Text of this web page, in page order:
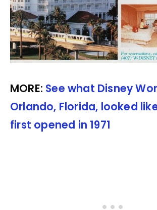
MORE: See what Disney
Orlando, Florida, looked
first opened in 1971